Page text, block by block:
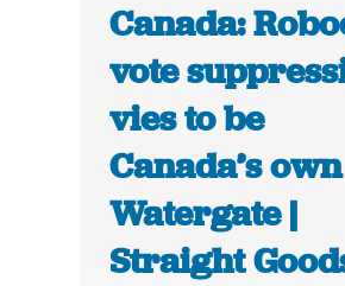
Canada:
vote
vies to be
Canada’s own
Watergate |
Straight